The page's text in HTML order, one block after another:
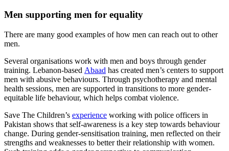
Men supporting men for equality
There are many good examples of how men can reach out to other
men.
Several organisations work with men and boys through gender
training. Lebanon-based Abaad has created men’s centers to support
men with abusive behaviours. Through psychotherapy and mental
health sessions, men are supported in transitions to more gender-
equitable life behaviour, which helps combat violence.
Save The Children’s experience working with police officers in
Pakistan shows that self-awareness is a key step towards behaviour
change. During gender-sensitisation training, men reflected on their
strengths and weaknesses to better their relationship with women.